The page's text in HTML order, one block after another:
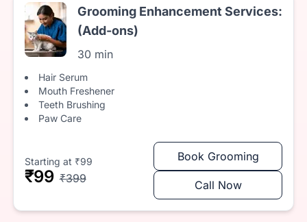
Grooming Enhancement Services:
(Add-ons)
30 min
Hair Serum
Mouth Freshener
Teeth Brushing
Paw Care
Starting at ₹99
₹99 ₹399
Book Grooming
Call Now